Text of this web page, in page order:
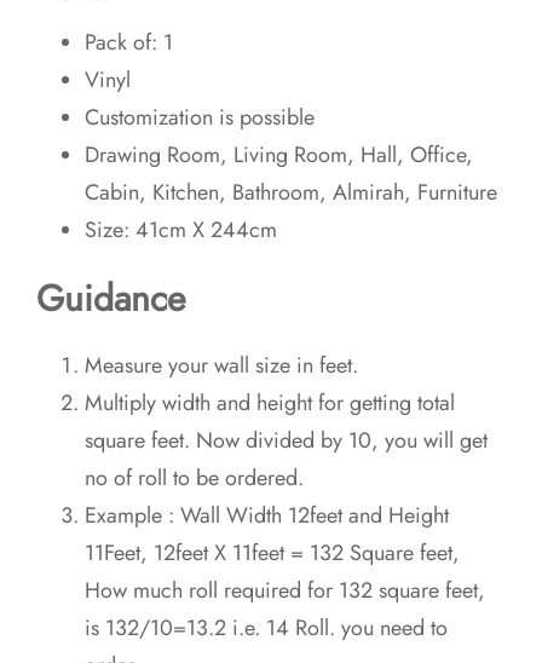
Pack of: 1
Vinyl
Customization is possible
Drawing Room, Living Room, Hall, Office,
Cabin, Kitchen, Bathroom, Almirah, Furniture
Size: 41cm X 244cm
Guidance
Measure your wall size in feet.
Multiply width and height for getting total
square feet. Now divided by 10, you will get
no of roll to be ordered.
Example : Wall Width 12feet and Height
11Feet, 12feet X 11feet = 132 Square feet,
How much roll required for 132 square feet,
is 132/10=13.2 i.e. 14 Roll. you need to